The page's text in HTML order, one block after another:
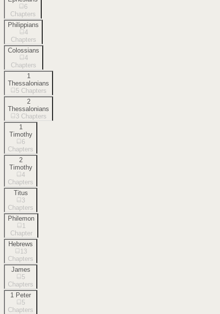
6
Chapters
Philippians
4
Chapters
Colossians
4
Chapters
1
Thessalonians
5 Chapters
2
Thessalonians
3 Chapters
1
Timothy
6
Chapters
2
Timothy
4
Chapters
Titus
3
Chapters
Philemon
1
Chapter
Hebrews
13
Chapters
James
5
Chapters
1 Peter
5
Chapters